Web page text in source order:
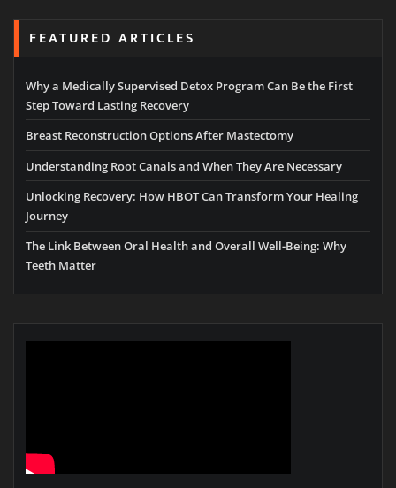
FEATURED ARTICLES
Why a Medically Supervised Detox Program Can Be the First
Step Toward Lasting Recovery
Breast Reconstruction Options After Mastectomy
Understanding Root Canals and When They Are Necessary
Unlocking Recovery: How HBOT Can Transform Your Healing
Journey
The Link Between Oral Health and Overall Well-Being: Why
Teeth Matter